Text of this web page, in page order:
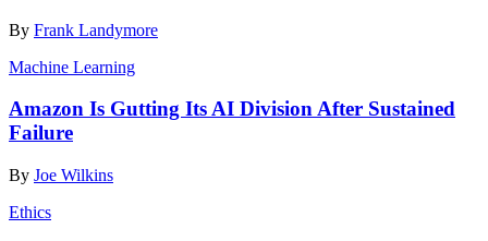
By Frank Landymore
Machine Learning
Amazon Is Gutting Its AI Division After Sustained
Failure
By Joe Wilkins
Ethics